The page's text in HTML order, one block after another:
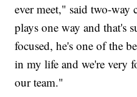
ever meet," said two-way
plays one way and that's
focused, he's one of the
in my life and we're very
our team."